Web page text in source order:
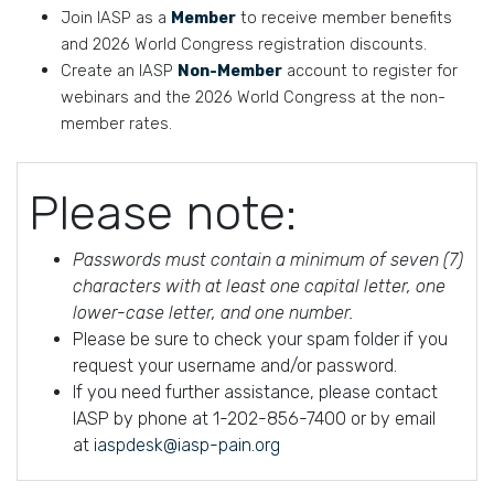
Join IASP as a Member to receive member benefits
and 2026 World Congress registration discounts.
Create an IASP Non-Member account to register for
webinars and the 2026 World Congress at the non-
member rates.
Please note:
Passwords must contain a minimum of seven (7)
characters with at least one capital letter, one
lower-case letter, and one number.
Please be sure to check your spam folder if you
request your username and/or password.
If you need further assistance, please contact
IASP by phone at 1-202-856-7400 or by email
at iaspdesk@iasp-pain.org